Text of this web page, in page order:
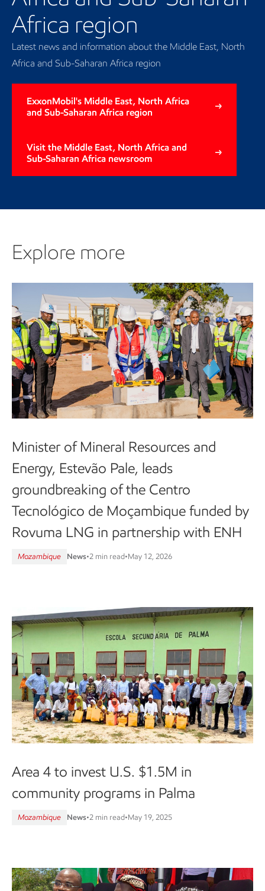
Africa region
Latest news and information about the Middle East, North
Africa and Sub-Saharan Africa region
ExxonMobil's Middle East, North Africa
and Sub-Saharan Africa region
Visit the Middle East, North Africa and
Sub-Saharan Africa newsroom
Explore more
Minister of Mineral Resources and
Energy, Estevão Pale, leads
groundbreaking of the Centro
Tecnológico de Moçambique funded by
Rovuma LNG in partnership with ENH
Mozambique News•2 min read•May 12, 2026
Area 4 to invest U.S. $1.5M in
community programs in Palma
Mozambique News•2 min read•May 19, 2025